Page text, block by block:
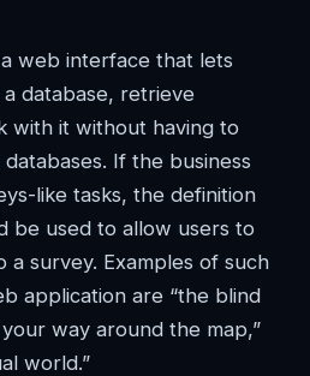
web interface that lets
database, retrieve
with it without having to
If the business
like tasks, the definition
be used to allow users to
a survey. Examples of such
application are “the blind
way around the map,”
world.”